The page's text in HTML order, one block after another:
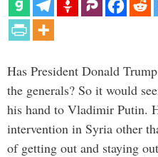
Has President Donald
the generals? So it would
his hand to Vladimir Putin.
intervention in Syria other
of getting out and staying